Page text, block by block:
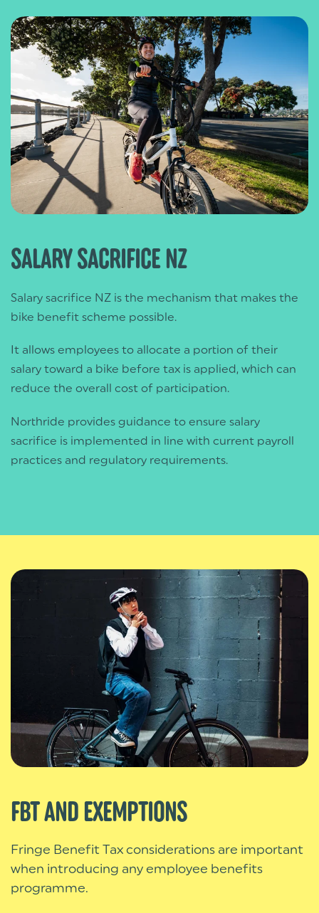
SALARY SACRIFICE NZ
Salary sacrifice NZ is the mechanism that makes the
bike benefit scheme possible.
It allows employees to allocate a portion of their
salary toward a bike before tax is applied, which can
reduce the overall cost of participation.
Northride provides guidance to ensure salary
sacrifice is implemented in line with current payroll
practices and regulatory requirements.
FBT AND EXEMPTIONS
Fringe Benefit Tax considerations are important
when introducing any employee benefits
programme.